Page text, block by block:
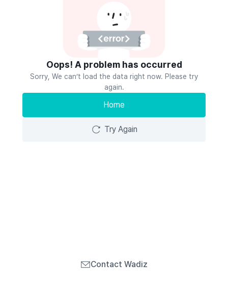
Oops! A problem has occurred
Sorry, We can’t load the data right now. Please try
again.
Home
Try Again
Contact Wadiz